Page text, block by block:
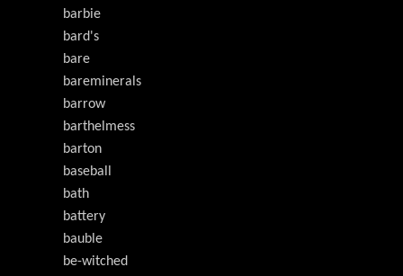
barbie
bard's
bare
bareminerals
barrow
barthelmess
barton
baseball
bath
battery
bauble
be-witched